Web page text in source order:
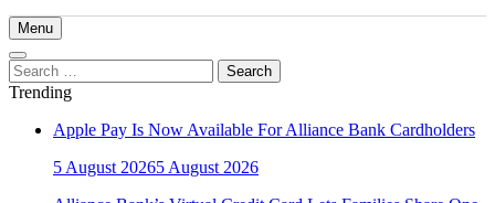
Menu
Search
for:
Trending
Apple Pay Is Now Available For Alliance Bank Cardholders
5 August 20265 August 2026